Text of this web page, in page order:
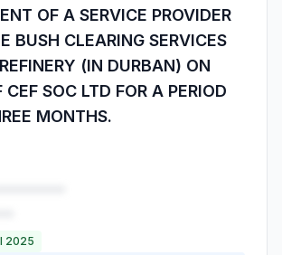
OF A SERVICE PROVIDER
BUSH CLEARING SERVICES
(IN DURBAN) ON
CEF SOC LTD FOR A PERIOD
MONTHS.
2025